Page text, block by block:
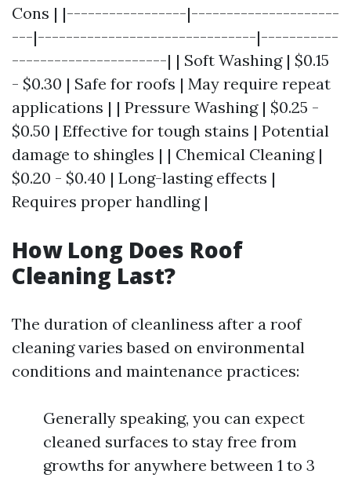
Cons | |-----------------|---------------------
---|-------------------------------|-----------
----------------------| | Soft Washing | $0.15
- $0.30 | Safe for roofs | May require repeat
applications | | Pressure Washing | $0.25 -
$0.50 | Effective for tough stains | Potential
damage to shingles | | Chemical Cleaning |
$0.20 - $0.40 | Long-lasting effects |
Requires proper handling |
How Long Does Roof
Cleaning Last?
The duration of cleanliness after a roof
cleaning varies based on environmental
conditions and maintenance practices:
Generally speaking, you can expect
cleaned surfaces to stay free from
growths for anywhere between 1 to 3